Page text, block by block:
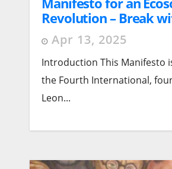
Revolution – Break
Growth
Apr 13, 2025
Introduction This Manifesto
the Fourth International,
Leon...